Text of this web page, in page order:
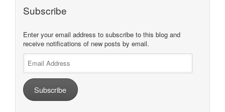
Subscribe
Enter your email address to subscribe to this blog and
receive notifications of new posts by email.
Email
Address
Subscribe